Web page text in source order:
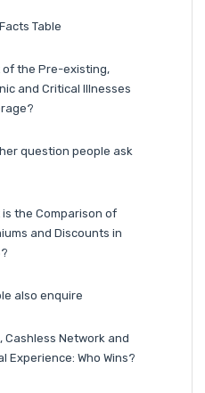
Table
of the Pre-existing,
and Critical Illnesses
question people ask
is the Comparison of
and Discounts in
also enquire
Cashless Network and
Experience: Who Wins?